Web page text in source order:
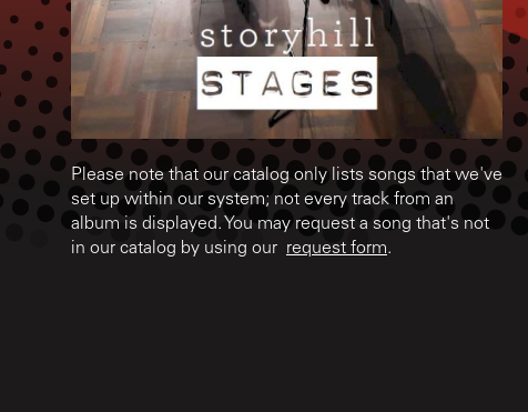
Please note that our catalog only lists songs that we've
set up within our system; not every track from an
album is displayed. You may request a song that's not
in our catalog by using our request form.